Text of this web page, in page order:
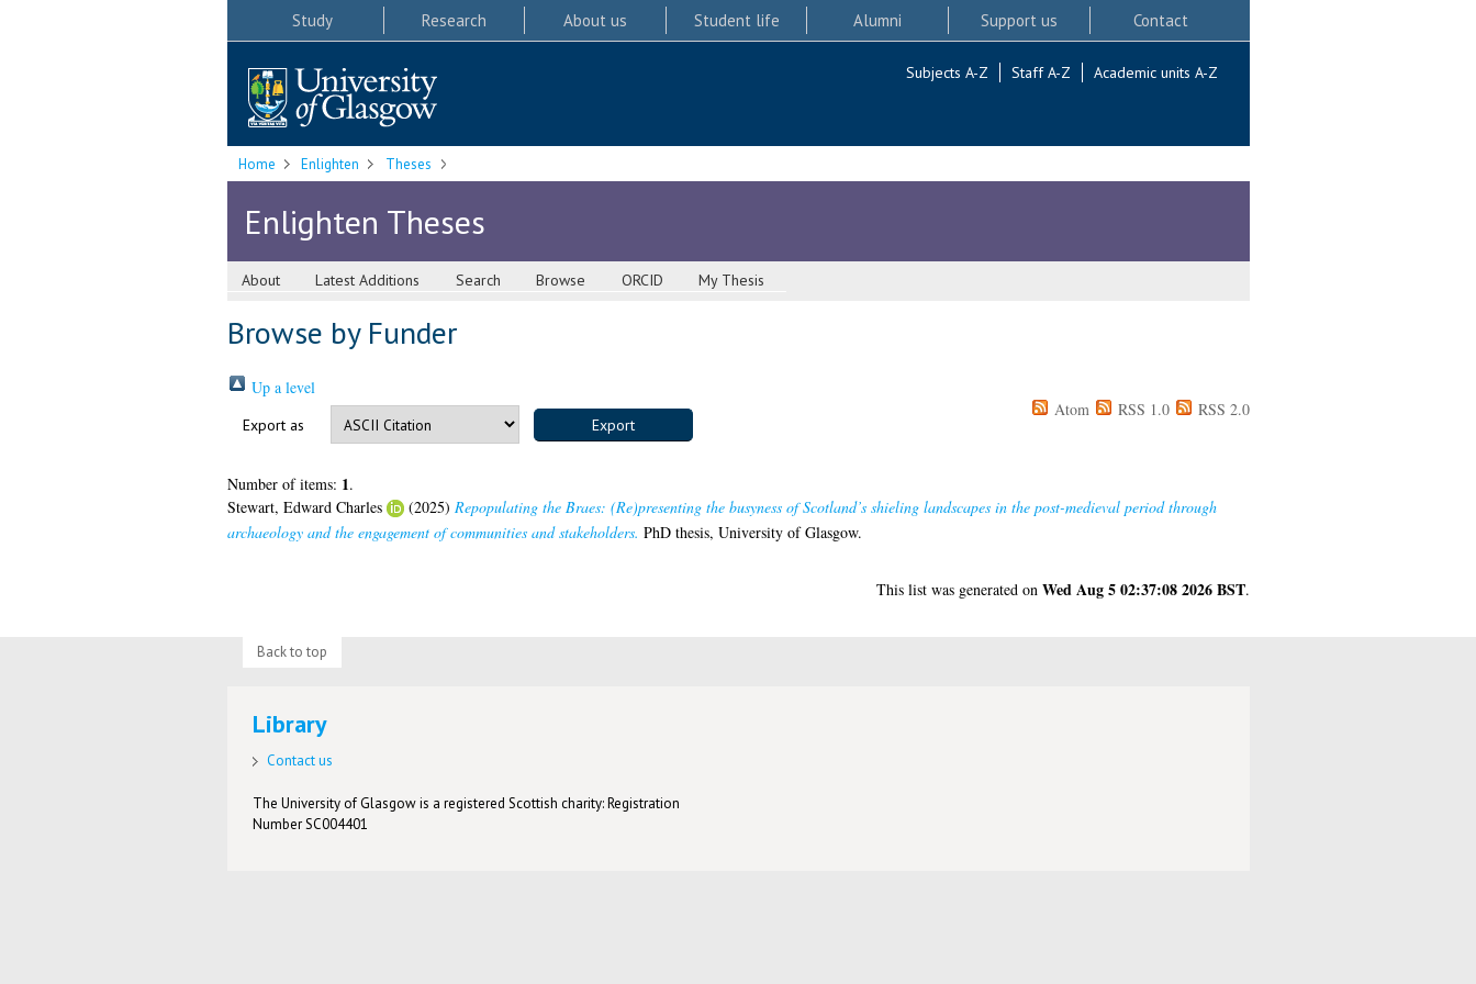
Study Research About us Student life Alumni Support us Contact
Subjects A-Z Staff A-Z Academic units A-Z
Home Enlighten Theses
Enlighten Theses
About Latest Additions Search Browse ORCID My Thesis
Browse by Funder
Up a level
Export as
Atom RSS 1.0 RSS 2.0
Number of items: 1.
Stewart, Edward Charles
(2025) Repopulating the Braes: (Re)presenting the busyness of Scotland’s shieling landscapes in the post-medieval period through
archaeology and the engagement of communities and stakeholders. PhD thesis, University of Glasgow.
This list was generated on Wed Aug 5 02:37:08 2026 BST.
Back to top
Library
Contact us
The University of Glasgow is a registered Scottish charity: Registration
Number SC004401